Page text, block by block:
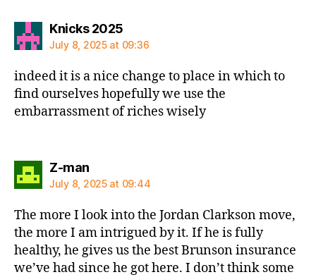
Knicks 2025says:
July 8, 2025 at 09:36
indeed it is a nice change to place in which to
find ourselves hopefully we use the
embarrassment of riches wisely
Z-mansays:
July 8, 2025 at 09:44
The more I look into the Jordan Clarkson move,
the more I am intrigued by it. If he is fully
healthy, he gives us the best Brunson insurance
we’ve had since he got here. I don’t think some